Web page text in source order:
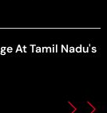
At Tamil Nadu's